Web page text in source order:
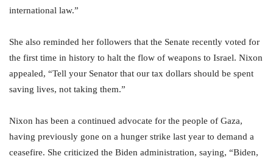
international law.”
She also reminded her followers that the Senate recently voted for
the first time in history to halt the flow of weapons to Israel. Nixon
appealed, “Tell your Senator that our tax dollars should be spent
saving lives, not taking them.”
Nixon has been a continued advocate for the people of Gaza,
having previously gone on a hunger strike last year to demand a
ceasefire. She criticized the Biden administration, saying, “Biden,